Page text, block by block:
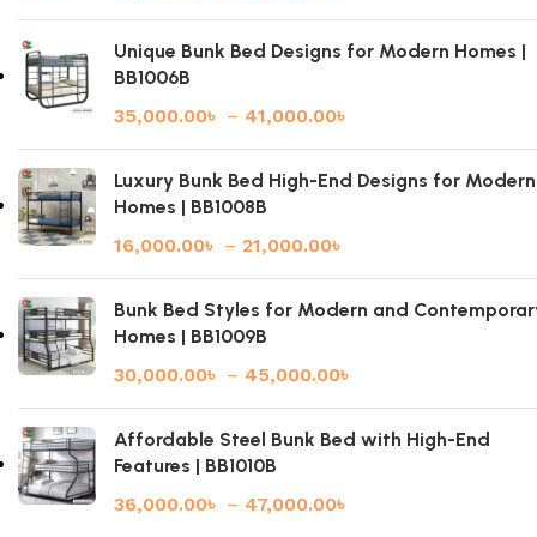
Unique Bunk Bed Designs for Modern Homes |
BB1006B
35,000.00৳ – 41,000.00৳
Luxury Bunk Bed High-End Designs for Modern
Homes | BB1008B
16,000.00৳ – 21,000.00৳
Bunk Bed Styles for Modern and
Homes | BB1009B
30,000.00৳ – 45,000.00৳
Affordable Steel Bunk Bed with High-End
Features | BB1010B
36,000.00৳ – 47,000.00৳